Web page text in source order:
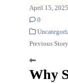
April 15, 2025
0
Previous Story
Why